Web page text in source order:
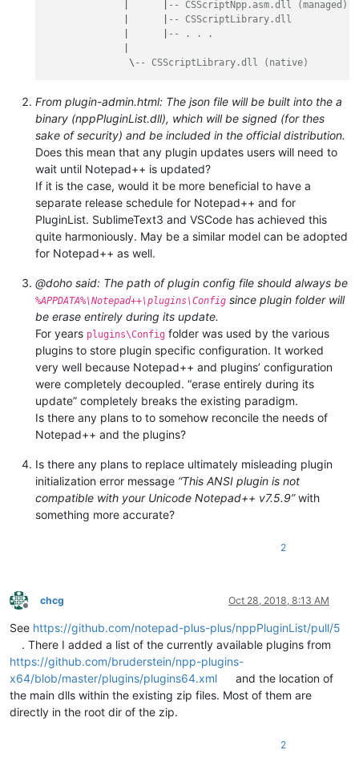
-- CSScriptNpp.asm.dll (managed)
-- CSScriptLibrary.dll
-- . . .
               \
-- CSScriptLibrary.dll (native)
From plugin-admin.html: The json file will be built into the a
binary (nppPluginList.dll), which will be signed (for thes
sake of security) and be included in the official distribution.
Does this mean that any plugin updates users will need to
wait until Notepad++ is updated?
If it is the case, would it be more beneficial to have a
separate release schedule for Notepad++ and for
PluginList. SublimeText3 and VSCode has achieved this
quite harmoniously. May be a similar model can be adopted
for Notepad++ as well.
@doho said: The path of plugin config file should always be
%APPDATA%\Notepad++\plugins\Config since plugin folder will
be erase entirely during its update.
For years plugins\Config folder was used by the various
plugins to store plugin specific configuration. It worked
very well because Notepad++ and plugins’ configuration
were completely decoupled. “erase entirely during its
update” completely breaks the existing paradigm.
Is there any plans to to somehow reconcile the needs of
Notepad++ and the plugins?
Is there any plans to replace ultimately misleading plugin
initialization error message “This ANSI plugin is not
compatible with your Unicode Notepad++ v7.5.9”with
something more accurate?
2
Offline
chcg Oct 28, 2018, 8:13 AM
See https://github.com/notepad-plus-plus/nppPluginList/pull/5
. There I added a list of the currently available plugins from
https://github.com/bruderstein/npp-plugins-
x64/blob/master/plugins/plugins64.xml
and the location of
the main dlls within the existing zip files. Most of them are
directly in the root dir of the zip.
2